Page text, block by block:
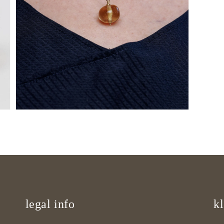
Open
in
gallery
view
legal info